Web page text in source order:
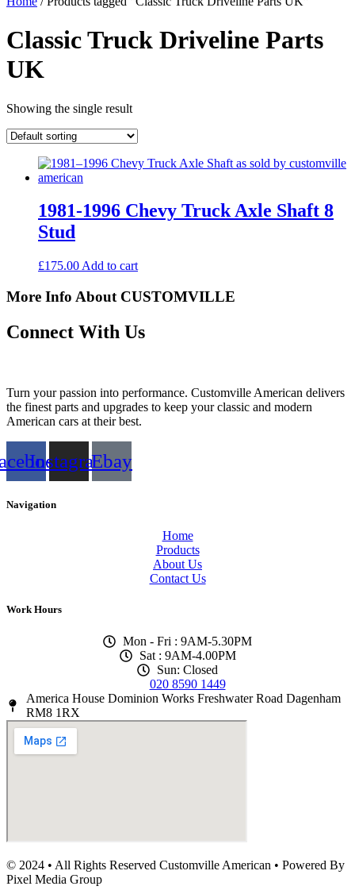
Classic Truck Driveline Parts
UK
Showing the single result
1981-1996 Chevy Truck Axle Shaft 8
Stud
£175.00 Add to cart
More Info About CUSTOMVILLE
Connect With Us
Turn your passion into performance. Customville American delivers
the finest parts and upgrades to keep your classic and modern
American cars at their best.
InstagramEbay
Navigation
Home
Products
About Us
Contact Us
Work Hours
Mon - Fri : 9AM-5.30PM
Sat : 9AM-4.00PM
Sun: Closed
020 8590 1449
America House Dominion Works Freshwater Road Dagenham
RM8 1RX
© 2024 • All Rights Reserved Customville American • Powered By
Pixel Media Group